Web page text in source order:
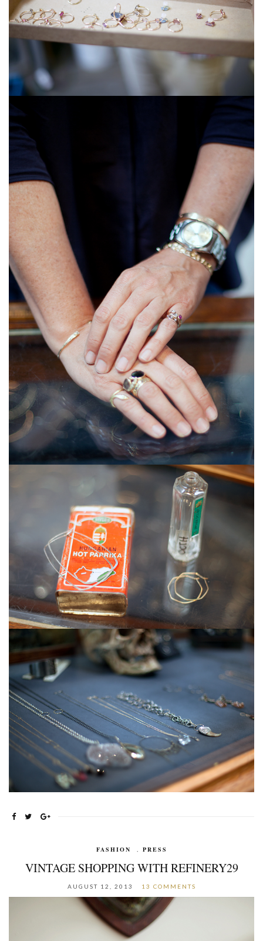
FASHION , PRESS
VINTAGE SHOPPING WITH REFINERY29
AUGUST 12, 2013 13 COMMENTS